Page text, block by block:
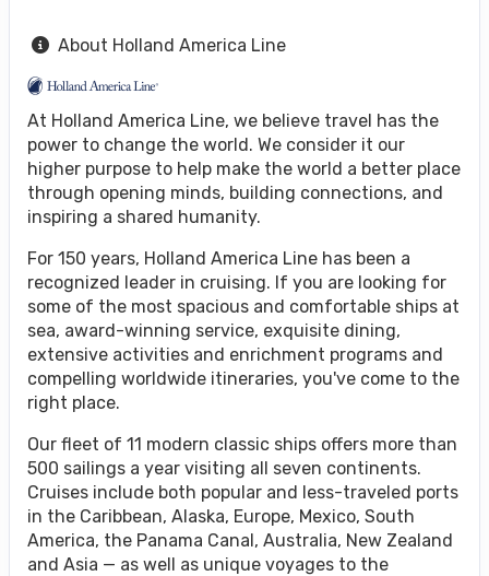
About Holland America Line
At Holland America Line, we believe travel has the
power to change the world. We consider it our
higher purpose to help make the world a better place
through opening minds, building connections, and
inspiring a shared humanity.
For 150 years, Holland America Line has been a
recognized leader in cruising. If you are looking for
some of the most spacious and comfortable ships at
sea, award-winning service, exquisite dining,
extensive activities and enrichment programs and
compelling worldwide itineraries, you've come to the
right place.
Our fleet of 11 modern classic ships offers more than
500 sailings a year visiting all seven continents.
Cruises include both popular and less-traveled ports
in the Caribbean, Alaska, Europe, Mexico, South
America, the Panama Canal, Australia, New Zealand
and Asia — as well as unique voyages to the